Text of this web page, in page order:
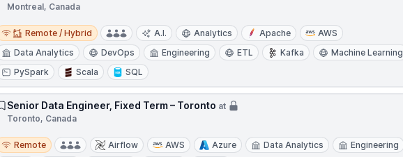
Montreal, Canada
Remote / Hybrid
Remote / Hybrid A.I. Analytics Apache
AWS
Data Analytics
DevOps Engineering ETL Kafka
Machine Learning
PySpark
Scala SQL
Senior Data Engineer, Fixed Term – Toronto at
Toronto, Canada
Remote
Remote Airflow AWS Azure Data Analytics
Engineering